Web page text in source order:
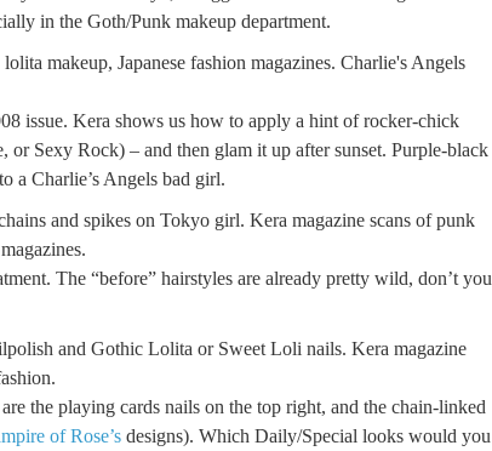
in the Goth/Punk makeup department.
issue. Kera shows us how to apply a hint of rocker-chick
Sexy Rock) – and then glam it up after sunset. Purple-black
a Charlie’s Angels bad girl.
The “before” hairstyles are already pretty wild, don’t you
the playing cards nails on the top right, and the chain-linked
of Rose’s designs). Which Daily/Special looks would you